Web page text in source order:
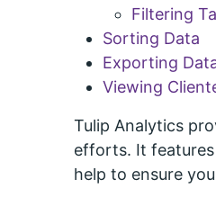
Filtering
Sorting Data
Exporting
Viewing
Tulip Analytics
efforts. It
help to ensure